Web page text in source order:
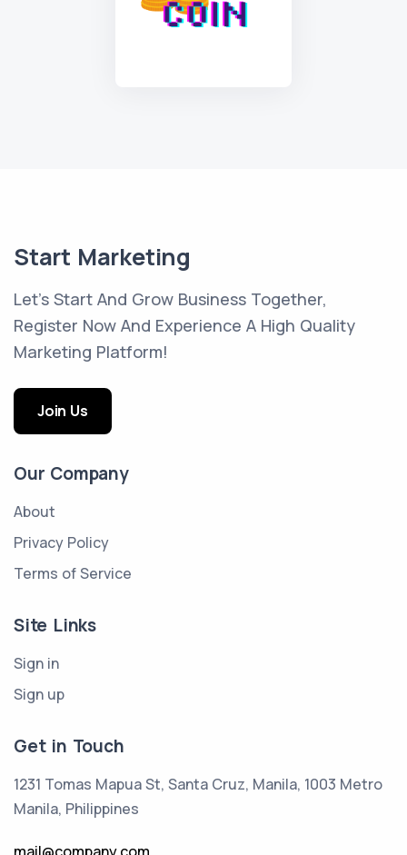
Start Marketing
Let's Start And Grow Business Together,
Register Now And Experience A High Quality
Marketing Platform!
Join Us
Our Company
About
Privacy Policy
Terms of Service
Site Links
Sign in
Sign up
Get in Touch
1231 Tomas Mapua St, Santa Cruz, Manila, 1003 Metro
Manila, Philippines